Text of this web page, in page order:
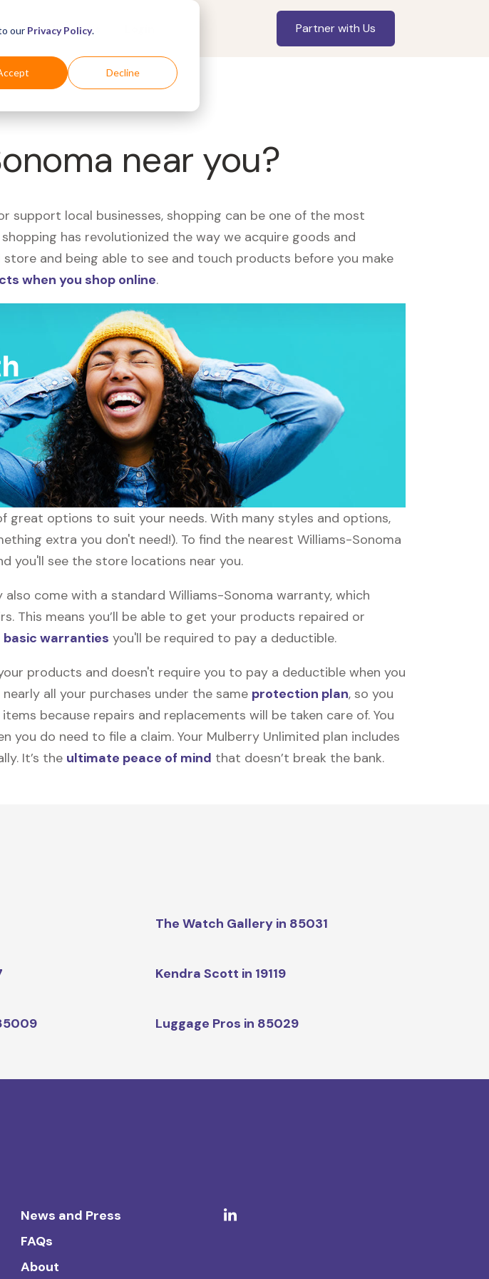
our Privacy Policy.
Decline
For Shoppers Partner with Us
near you?
support local businesses, shopping can be one of the most
has revolutionized the way we acquire goods and
and being able to see and touch products before you make
when you shop online.
great options to suit your needs. With many styles and options,
extra you don't need!). To find the nearest Williams-Sonoma
you'll see the store locations near you.
come with a standard Williams-Sonoma warranty, which
This means you’ll be able to get your products repaired or
basic warranties you'll be required to pay a deductible.
products and doesn't require you to pay a deductible when you
nearly all your purchases under the same protection plan, so you
because repairs and replacements will be taken care of. You
do need to file a claim. Your Mulberry Unlimited plan includes
It’s the ultimate peace of mind that doesn’t break the bank.
The Watch Gallery in 85031
Kendra Scott in 19119
Luggage Pros in 85029
News and Press
FAQs
About